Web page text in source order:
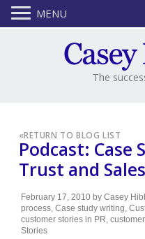
The
«RETURN TO BLOG LIST
Podcast: Case
Trust and Sales
February 17, 2010 by Casey
process, Case study writing,
customer stories in PR,
Stories
MENU